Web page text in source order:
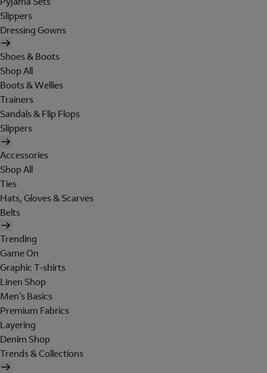
Slippers
Dressing Gowns
Shoes & Boots
Shop All
Boots & Wellies
Trainers
Sandals & Flip Flops
Slippers
Accessories
Shop All
Ties
Hats, Gloves & Scarves
Belts
Trending
Game On
Graphic T-shirts
Linen Shop
Men's Basics
Premium Fabrics
Layering
Denim Shop
Trends & Collections